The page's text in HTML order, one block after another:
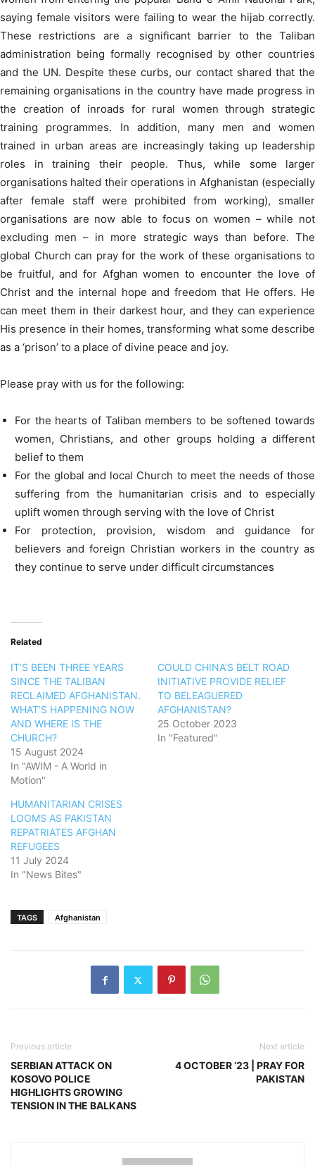
saying female visitors were failing to wear the hijab correctly.
These restrictions are a significant barrier to the Taliban
administration being formally recognised by other countries
and the UN. Despite these curbs, our contact shared that the
remaining organisations in the country have made progress in
the creation of inroads for rural women through strategic
training programmes. In addition, many men and women
trained in urban areas are increasingly taking up leadership
roles in training their people. Thus, while some larger
organisations halted their operations in Afghanistan (especially
after female staff were prohibited from working), smaller
organisations are now able to focus on women – while not
excluding men – in more strategic ways than before. The
global Church can pray for the work of these organisations to
be fruitful, and for Afghan women to encounter the love of
Christ and the internal hope and freedom that He offers. He
can meet them in their darkest hour, and they can experience
His presence in their homes, transforming what some describe
as a ‘prison’ to a place of divine peace and joy.
Please pray with us for the following:
For the hearts of Taliban members to be softened towards
women, Christians, and other groups holding a different
belief to them
For the global and local Church to meet the needs of those
suffering from the humanitarian crisis and to especially
uplift women through serving with the love of Christ
For protection, provision, wisdom and guidance for
believers and foreign Christian workers in the country as
they continue to serve under difficult circumstances
Related
IT’S BEEN THREE YEARS
SINCE THE TALIBAN
RECLAIMED AFGHANISTAN.
WHAT’S HAPPENING NOW
AND WHERE IS THE
CHURCH?
15 August 2024
In "AWIM - A World in
Motion"
COULD CHINA’S BELT ROAD
INITIATIVE PROVIDE RELIEF
TO BELEAGUERED
AFGHANISTAN?
25 October 2023
In "Featured"
HUMANITARIAN CRISES
LOOMS AS PAKISTAN
REPATRIATES AFGHAN
REFUGEES
11 July 2024
In "News Bites"
TAGS Afghanistan
Previous article
SERBIAN ATTACK ON
KOSOVO POLICE
HIGHLIGHTS GROWING
TENSION IN THE BALKANS
Next article
4 OCTOBER ’23 | PRAY FOR
PAKISTAN